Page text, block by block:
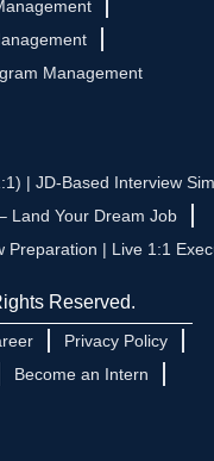
Management
| JD-Based Interview
Land Your Dream Job
Preparation | Live 1:1
Reserved.
Privacy Policy
Become an Intern